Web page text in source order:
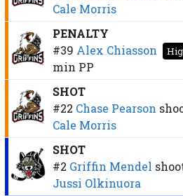
Cale Morris
PENALTY
#39 Alex Chiasson
min PP
SHOT
#22 Chase Pearson
Cale Morris
SHOT
#2 Griffin Mendel
Jussi Olkinuora